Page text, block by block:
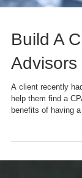
Build A
Advisors
A client recently